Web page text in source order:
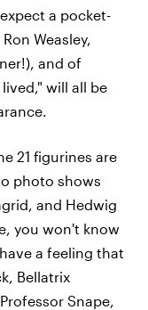
a pocket-
Weasley,
and of
will all be
21 figurines are
photo shows
and Hedwig
you won't know
a feeling that
Bellatrix
Snape,